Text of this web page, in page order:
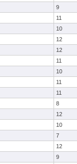
9
11
10
12
12
11
10
11
11
8
12
10
7
12
9